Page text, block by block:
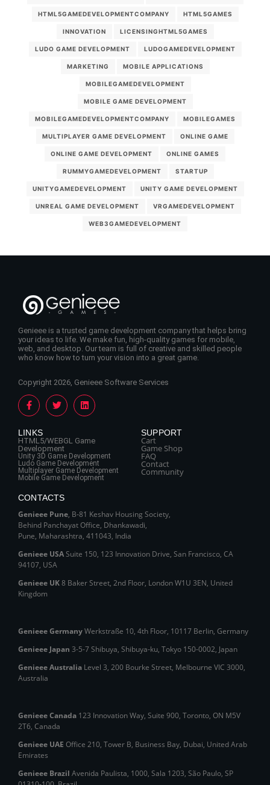
HTML5GAMEDEVELOPMENTCOMPANY HTML5GAMES
INNOVATION LICENSINGHTML5GAMES
LUDO GAME DEVELOPMENT LUDOGAMEDEVELOPMENT
MARKETING MOBILE APPLICATIONS
MOBILEGAMEDEVELOPMENT
MOBILE GAME DEVELOPMENT
MOBILEGAMEDEVELOPMENTCOMPANY MOBILEGAMES
MULTIPLAYER GAME DEVELOPMENT ONLINE GAME
ONLINE GAME DEVELOPMENT ONLINE GAMES
RUMMYGAMEDEVELOPMENT STARTUP
UNITYGAMEDEVELOPMENT UNITY GAME DEVELOPMENT
UNREAL GAME DEVELOPMENT VRGAMEDEVELOPMENT
WEB3GAMEDEVELOPMENT
Genieee is a trusted game development company that helps bring
your ideas to life. We make fun, high-quality games for mobile,
web, and desktop. Our team is full of creative and skilled people
who know how to turn your vision into a great game.
Copyright 2026, Genieee Software Services
LINKS
HTML5/WEBGL Game
Development
Unity 3D Game Development
Ludo Game Development
Multiplayer Game Development
Mobile Game Development
SUPPORT
Cart
Game Shop
FAQ
Contact
Community
CONTACTS
Genieee Pune, B‑81 Keshav Housing Society,
Behind Panchayat Office, Dhankawadi,
Pune, Maharashtra, 411043, India
Genieee USASuite 150, 123 Innovation Drive, San Francisco, CA
94107, USA
Genieee UK8 Baker Street, 2nd Floor, London W1U 3EN, United
Kingdom
Genieee GermanyWerkstraße 10, 4th Floor, 10117 Berlin, Germany
Genieee Japan 3-5-7 Shibuya, Shibuya‑ku, Tokyo 150‑0002, Japan
Genieee Australia Level 3, 200 Bourke Street, Melbourne VIC 3000,
Australia
Genieee Canada 123 Innovation Way, Suite 900, Toronto, ON M5V
2T6, Canada
Genieee UAE Office 210, Tower B, Business Bay, Dubai, United Arab
Emirates
Genieee Brazil Avenida Paulista, 1000, Sala 1203, São Paulo, SP